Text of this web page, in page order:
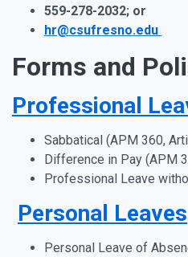
559-278-2032; or
hr@csufresno.edu
Forms and
Professional
Sabbatical (APM 360,
Difference in Pay (APM
Professional Leave
Personal Leaves
Personal Leave of